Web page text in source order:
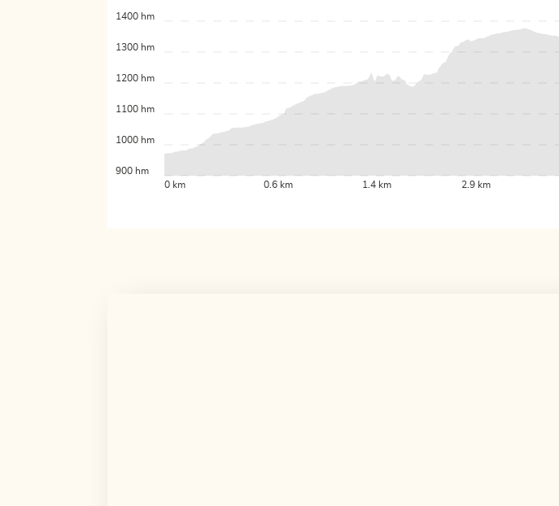
0 km 0.6 km 1.4 km 2.9 km
900 hm
1000 hm
1100 hm
1200 hm
1300 hm
1400 hm